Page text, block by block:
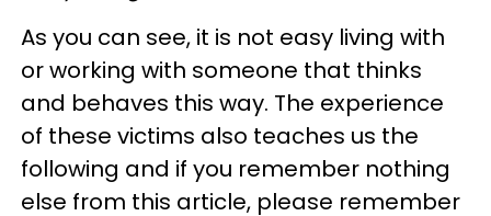
As you can see, it is not easy living with
or working with someone that thinks
and behaves this way. The experience
of these victims also teaches us the
following and if you remember nothing
else from this article, please remember